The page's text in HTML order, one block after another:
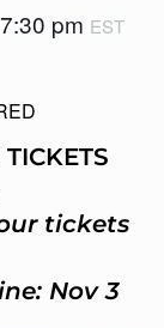
7:30 pm EST
tickets
Nov 3